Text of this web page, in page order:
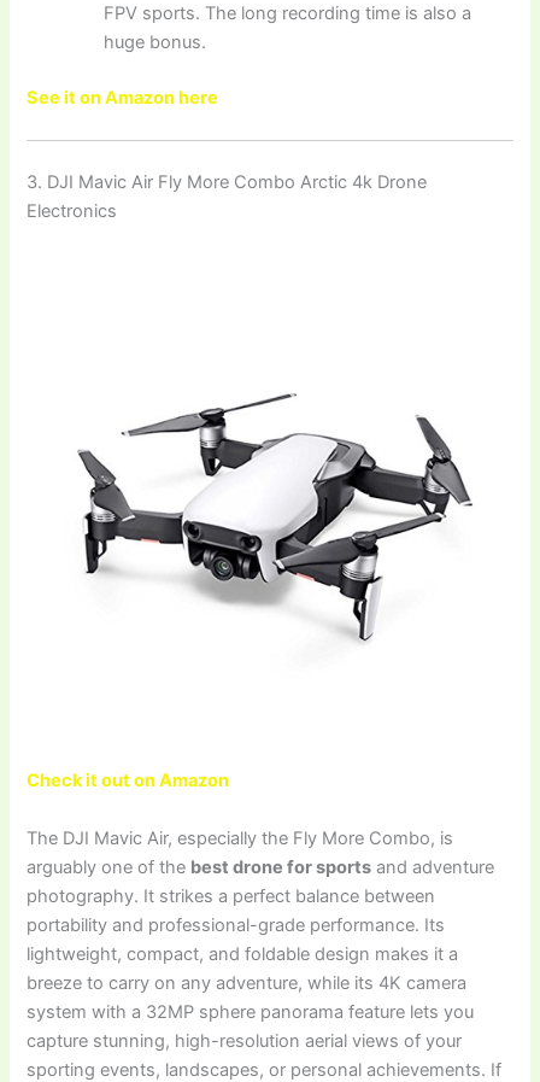
FPV sports. The long recording time is also a
huge bonus.
See it on Amazon here
3. DJI Mavic Air Fly More Combo Arctic 4k Drone
Electronics
Check it out on Amazon
The DJI Mavic Air, especially the Fly More Combo, is
arguably one of the best drone for sports and adventure
photography. It strikes a perfect balance between
portability and professional-grade performance. Its
lightweight, compact, and foldable design makes it a
breeze to carry on any adventure, while its 4K camera
system with a 32MP sphere panorama feature lets you
capture stunning, high-resolution aerial views of your
sporting events, landscapes, or personal achievements. If